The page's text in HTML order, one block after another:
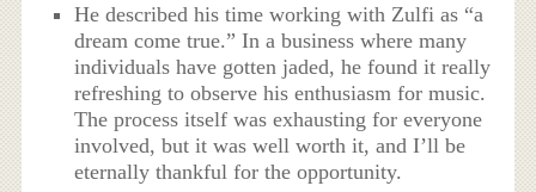
He described his time working with Zulfi as “a
dream come true.” In a business where many
individuals have gotten jaded, he found it really
refreshing to observe his enthusiasm for music.
The process itself was exhausting for everyone
involved, but it was well worth it, and I’ll be
eternally thankful for the opportunity.